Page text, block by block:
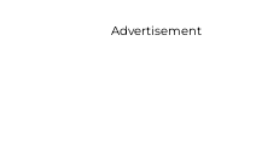
Advertisement